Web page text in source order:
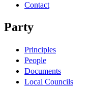
Contact
Party
Principles
People
Documents
Local Councils